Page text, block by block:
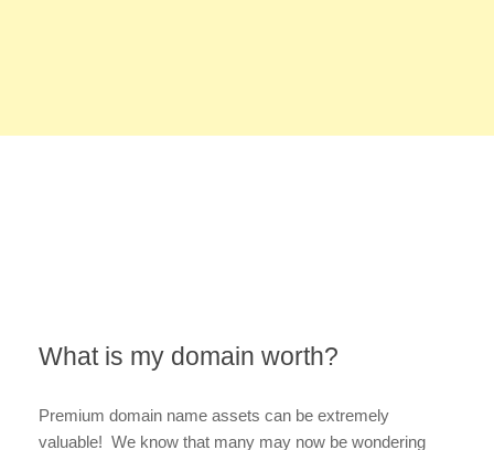
What is my domain worth?
Premium domain name assets can be extremely
valuable! We know that many may now be wondering